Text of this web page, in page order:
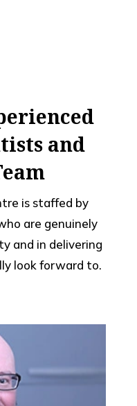
and
is staffed by
are genuinely
and in delivering
look forward to.